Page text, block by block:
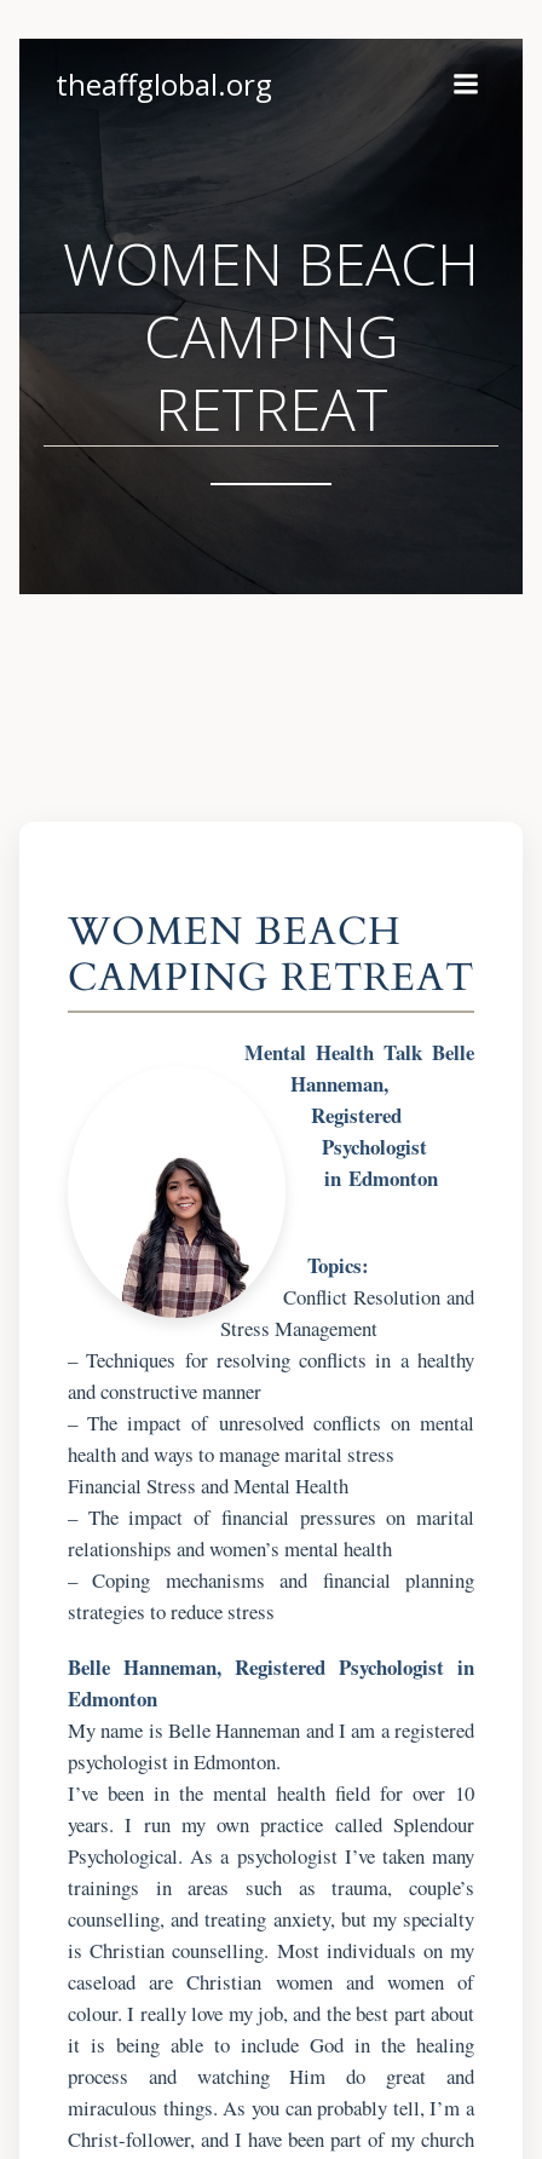
theaffglobal.org
WOMEN BEACH
CAMPING
RETREAT
WOMEN BEACH
CAMPING RETREAT
Mental Health Talk Belle
Hanneman,
Registered
Psychologist
in Edmonton
Topics:
Conflict Resolution and
Stress Management
– Techniques for resolving conflicts in a healthy
and constructive manner
– The impact of unresolved conflicts on mental
health and ways to manage marital stress
Financial Stress and Mental Health
– The impact of financial pressures on marital
relationships and women’s mental health
– Coping mechanisms and financial planning
strategies to reduce stress
Belle Hanneman, Registered Psychologist in
Edmonton
My name is Belle Hanneman and I am a registered
psychologist in Edmonton.
I’ve been in the mental health field for over 10
years. I run my own practice called Splendour
Psychological. As a psychologist I’ve taken many
trainings in areas such as trauma, couple’s
counselling, and treating anxiety, but my specialty
is Christian counselling. Most individuals on my
caseload are Christian women and women of
colour. I really love my job, and the best part about
it is being able to include God in the healing
process and watching Him do great and
miraculous things. As you can probably tell, I’m a
Christ-follower, and I have been part of my church